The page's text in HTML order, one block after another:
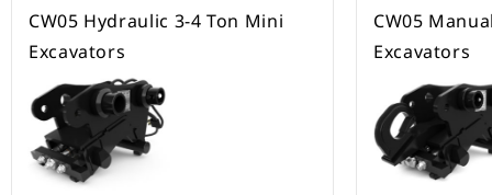
CW05 Hydraulic 3-4 Ton Mini
Excavators
CW05
Excavators